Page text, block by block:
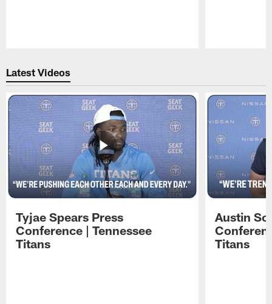
Latest Videos
Tyjae Spears Press
Conference | Tennessee
Titans
Austin
Titans